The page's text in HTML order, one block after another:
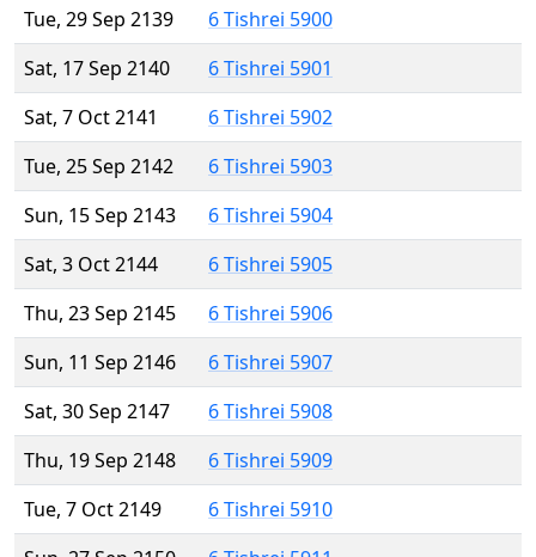
Tue, 29 Sep 2139
6 Tishrei 5900
Sat, 17 Sep 2140
6 Tishrei 5901
Sat, 7 Oct 2141
6 Tishrei 5902
Tue, 25 Sep 2142
6 Tishrei 5903
Sun, 15 Sep 2143
6 Tishrei 5904
Sat, 3 Oct 2144
6 Tishrei 5905
Thu, 23 Sep 2145
6 Tishrei 5906
Sun, 11 Sep 2146
6 Tishrei 5907
Sat, 30 Sep 2147
6 Tishrei 5908
Thu, 19 Sep 2148
6 Tishrei 5909
Tue, 7 Oct 2149
6 Tishrei 5910